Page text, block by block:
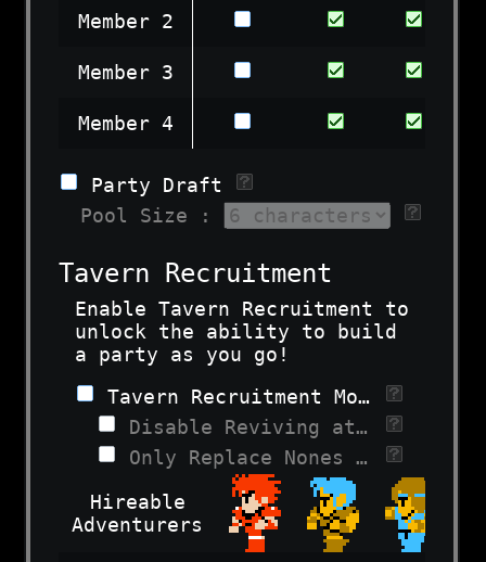
Member 2
Member 3
Member 4
Party Draft
Pool Size :
Tavern Recruitment
Enable Tavern Recruitment to
unlock the ability to build
a party as you go!
Tavern Recruitment Mode
Disable Reviving at Taverns
Only Replace Nones at Taverns
Hireable
Adventurers